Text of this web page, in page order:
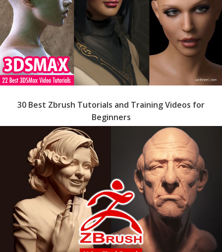
30 Best Zbrush Tutorials and Training Videos for
Beginners